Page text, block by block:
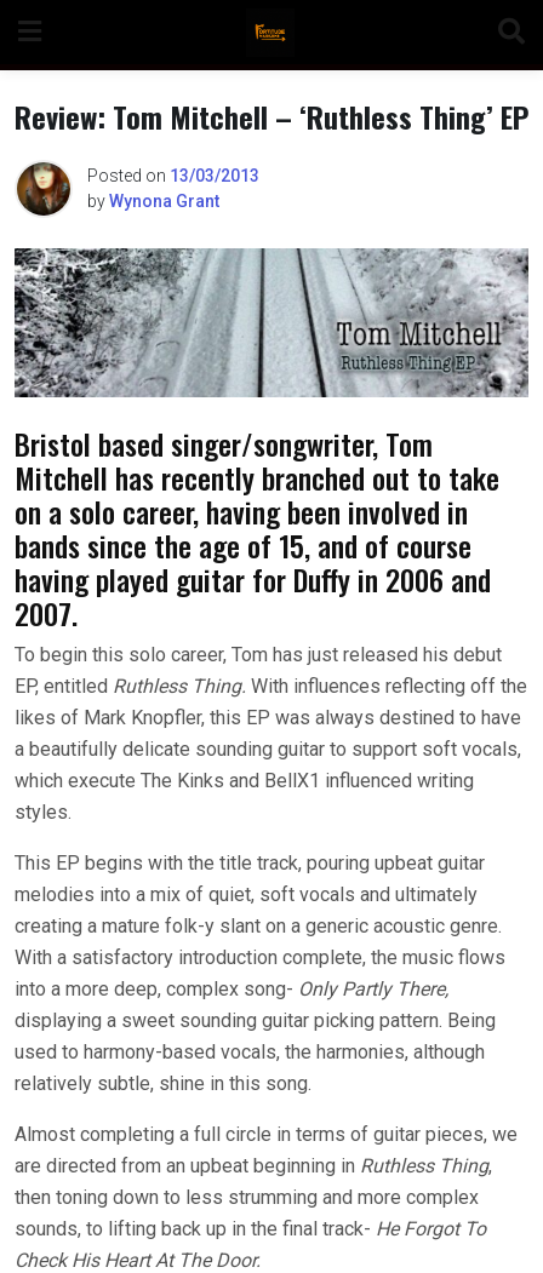
content
Review: Tom Mitchell – ‘Ruthless Thing’ EP
Posted on 13/03/2013
byWynona Grant
Bristol based singer/songwriter, Tom
Mitchell has recently branched out to take
on a solo career, having been involved in
bands since the age of 15, and of course
having played guitar for Duffy in 2006 and
2007.
To begin this solo career, Tom has just released his debut
EP, entitled Ruthless Thing. With influences reflecting off the
likes of Mark Knopfler, this EP was always destined to have
a beautifully delicate sounding guitar to support soft vocals,
which execute The Kinks and BellX1 influenced writing
styles.
This EP begins with the title track, pouring upbeat guitar
melodies into a mix of quiet, soft vocals and ultimately
creating a mature folk-y slant on a generic acoustic genre.
With a satisfactory introduction complete, the music flows
into a more deep, complex song- Only Partly There,
displaying a sweet sounding guitar picking pattern. Being
used to harmony-based vocals, the harmonies, although
relatively subtle, shine in this song.
Almost completing a full circle in terms of guitar pieces, we
are directed from an upbeat beginning in Ruthless Thing,
then toning down to less strumming and more complex
sounds, to lifting back up in the final track- He Forgot To
Check His Heart At The Door.